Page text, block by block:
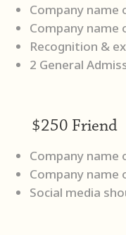
Company name
Company name
Recognition &
2 General
$250 Friend
Company name
Company name
Social media